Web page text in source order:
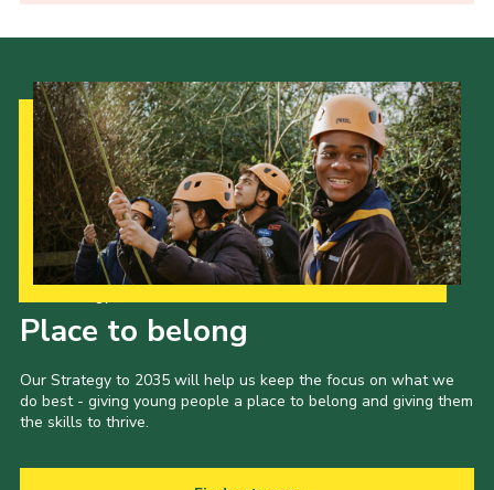
Place to belong
Our Strategy to 2035 will help us keep the focus on what we
do best - giving young people a place to belong and giving them
the skills to thrive.